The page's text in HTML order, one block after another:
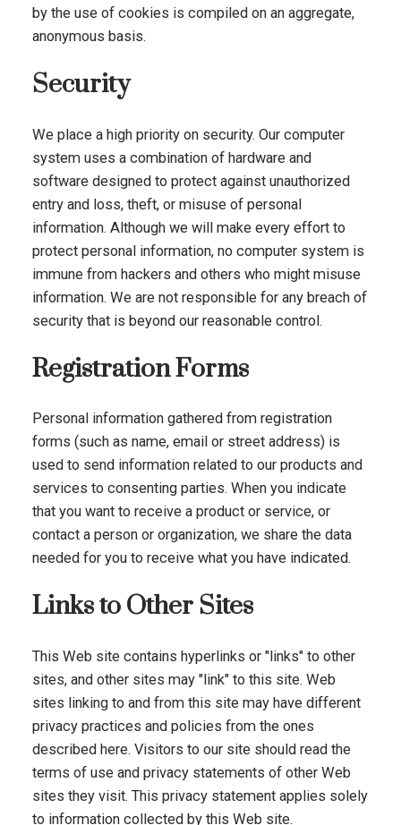
by the use of cookies is compiled on an aggregate,
anonymous basis.
Security
We place a high priority on security. Our computer
system uses a combination of hardware and
software designed to protect against unauthorized
entry and loss, theft, or misuse of personal
information. Although we will make every effort to
protect personal information, no computer system is
immune from hackers and others who might misuse
information. We are not responsible for any breach of
security that is beyond our reasonable control.
Registration Forms
Personal information gathered from registration
forms (such as name, email or street address) is
used to send information related to our products and
services to consenting parties. When you indicate
that you want to receive a product or service, or
contact a person or organization, we share the data
needed for you to receive what you have indicated.
Links to Other Sites
This Web site contains hyperlinks or "links" to other
sites, and other sites may "link" to this site. Web
sites linking to and from this site may have different
privacy practices and policies from the ones
described here. Visitors to our site should read the
terms of use and privacy statements of other Web
sites they visit. This privacy statement applies solely
to information collected by this Web site.